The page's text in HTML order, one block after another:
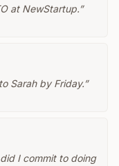
at NewStartup.”
Sarah by Friday.”
I commit to doing